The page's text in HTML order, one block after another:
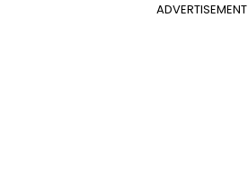
ADVERTISEMENT